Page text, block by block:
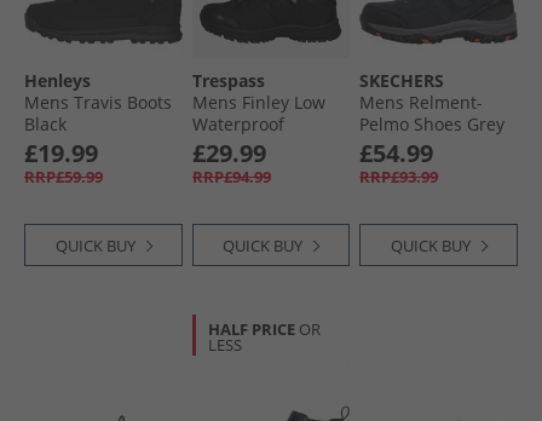
Henleys
Mens Travis Boots
Black
£19.99
RRP£59.99
QUICK BUY
Trespass
Mens Finley Low
Waterproof
Walking Shoes
Black/​Golden
Brown
£29.99
RRP£94.99
QUICK BUY
SKECHERS
Mens Relment-
Pelmo Shoes Grey
£54.99
RRP£93.99
QUICK BUY
HALF PRICE OR
LESS